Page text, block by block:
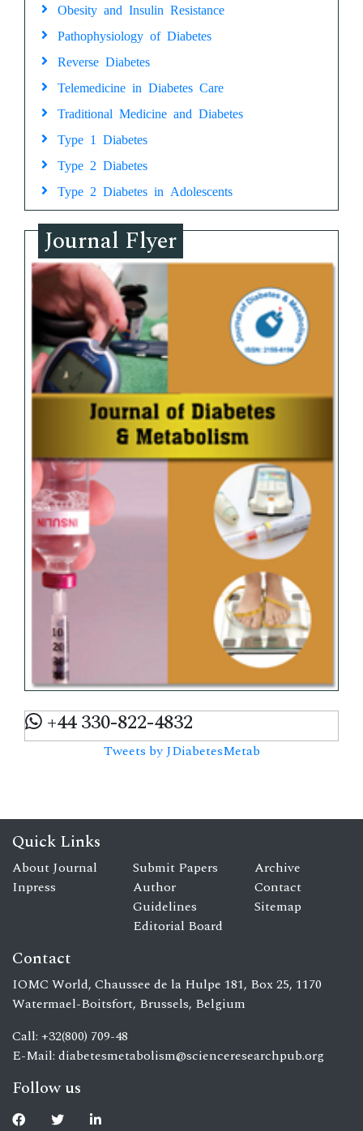
Obesity and Insulin Resistance
Pathophysiology of Diabetes
Reverse Diabetes
Telemedicine in Diabetes Care
Traditional Medicine and Diabetes
Type 1 Diabetes
Type 2 Diabetes
Type 2 Diabetes in Adolescents
Journal Flyer
+44 330-822-4832
Tweets by JDiabetesMetab
Quick Links
About Journal
Inpress
Submit Papers
Author
Guidelines
Editorial Board
Archive
Contact
Sitemap
Contact
IOMC World, Chaussee de la Hulpe 181, Box 25, 1170
Watermael-Boitsfort, Brussels, Belgium
Call: +32(800) 709-48
E-Mail: diabetesmetabolism@scienceresearchpub.org
Follow us